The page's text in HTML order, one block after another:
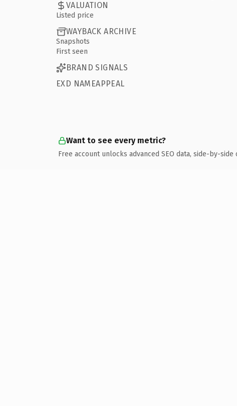
VALUATION
Listed price
WAYBACK ARCHIVE
Snapshots
First seen
BRAND SIGNALS
EXD NAMEAPPEAL
Want to see every metric?
Free account unlocks advanced SEO data, side-by-